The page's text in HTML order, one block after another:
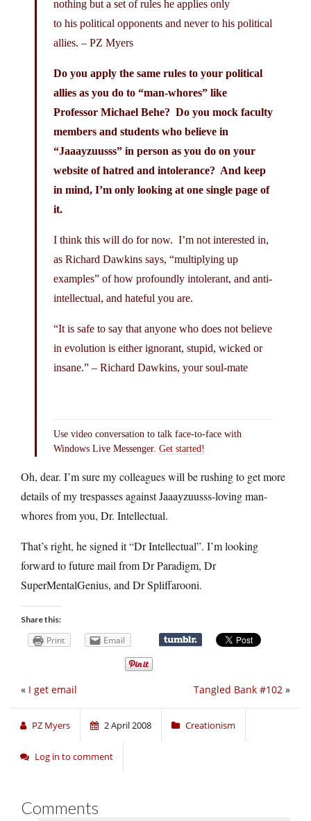
nothing but a set of rules he applies only
to his political opponents and never to his political
allies. – PZ Myers
Do you apply the same rules to your political
allies as you do to “man-whores” like
Professor Michael Behe? Do you mock faculty
members and students who believe in
“Jaaayzuusss” in person as you do on your
website of hatred and intolerance? And keep
in mind, I’m only looking at one single page of
it.
I think this will do for now. I’m not interested in,
as Richard Dawkins says, “multiplying up
examples” of how profoundly intolerant, and anti-
intellectual, and hateful you are.
“It is safe to say that anyone who does not believe
in evolution is either ignorant, stupid, wicked or
insane.” – Richard Dawkins, your soul-mate
Use video conversation to talk face-to-face with
Windows Live Messenger. Get started!
Oh, dear. I’m sure my colleagues will be rushing to get more
details of my trespasses against Jaaayzuusss-loving man-
whores from you, Dr. Intellectual.
That’s right, he signed it “Dr Intellectual”. I’m looking
forward to future mail from Dr Paradigm, Dr
SuperMentalGenius, and Dr Spliffarooni.
Share this:
Print Email
Tangled Bank #102 »
« I get email
PZ Myers 2 April 2008 Creationism
Log in to comment
Comments